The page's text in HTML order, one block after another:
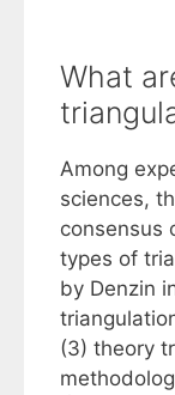
What
Among
sciences,
consensus
types of
by Denzin
(3) theory